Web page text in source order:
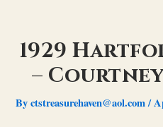
1929
–
Byctstreasurehaven@aol.com/